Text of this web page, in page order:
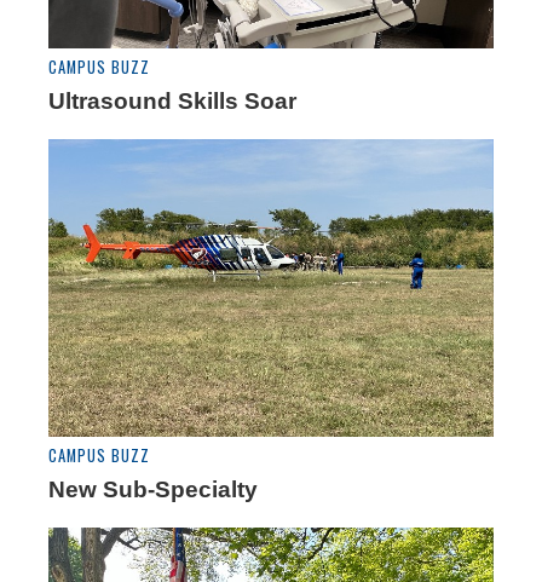
CAMPUS BUZZ
Ultrasound Skills Soar
CAMPUS BUZZ
New Sub-Specialty